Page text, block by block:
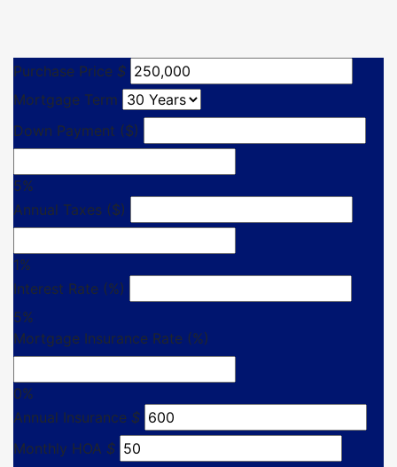
Purchase Price $
Mortgage Term
Down Payment ($)
5%
Annual Taxes ($)
1%
Interest Rate (%)
5%
Mortgage Insurance Rate (%)
0%
Annual Insurance $
Monthly HOA $